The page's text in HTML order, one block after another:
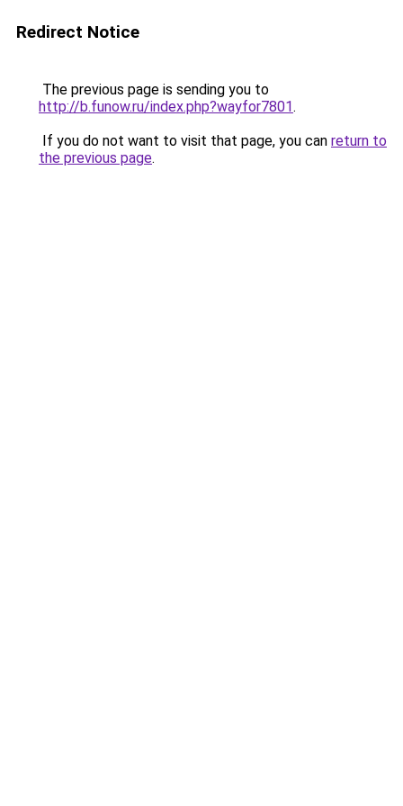
Redirect Notice
The previous page is sending you to
http://b.funow.ru/index.php?wayfor7801.
If you do not want to visit that page, you can return to
the previous page.